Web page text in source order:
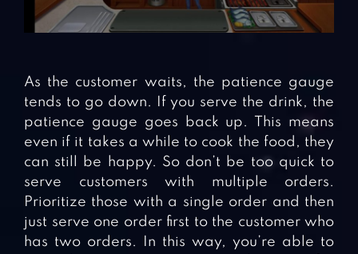
As the customer waits, the patience gauge
tends to go down. If you serve the drink, the
patience gauge goes back up. This means
even if it takes a while to cook the food, they
can still be happy. So don’t be too quick to
serve customers with multiple orders.
Prioritize those with a single order and then
just serve one order first to the customer who
has two orders. In this way, you’re able to